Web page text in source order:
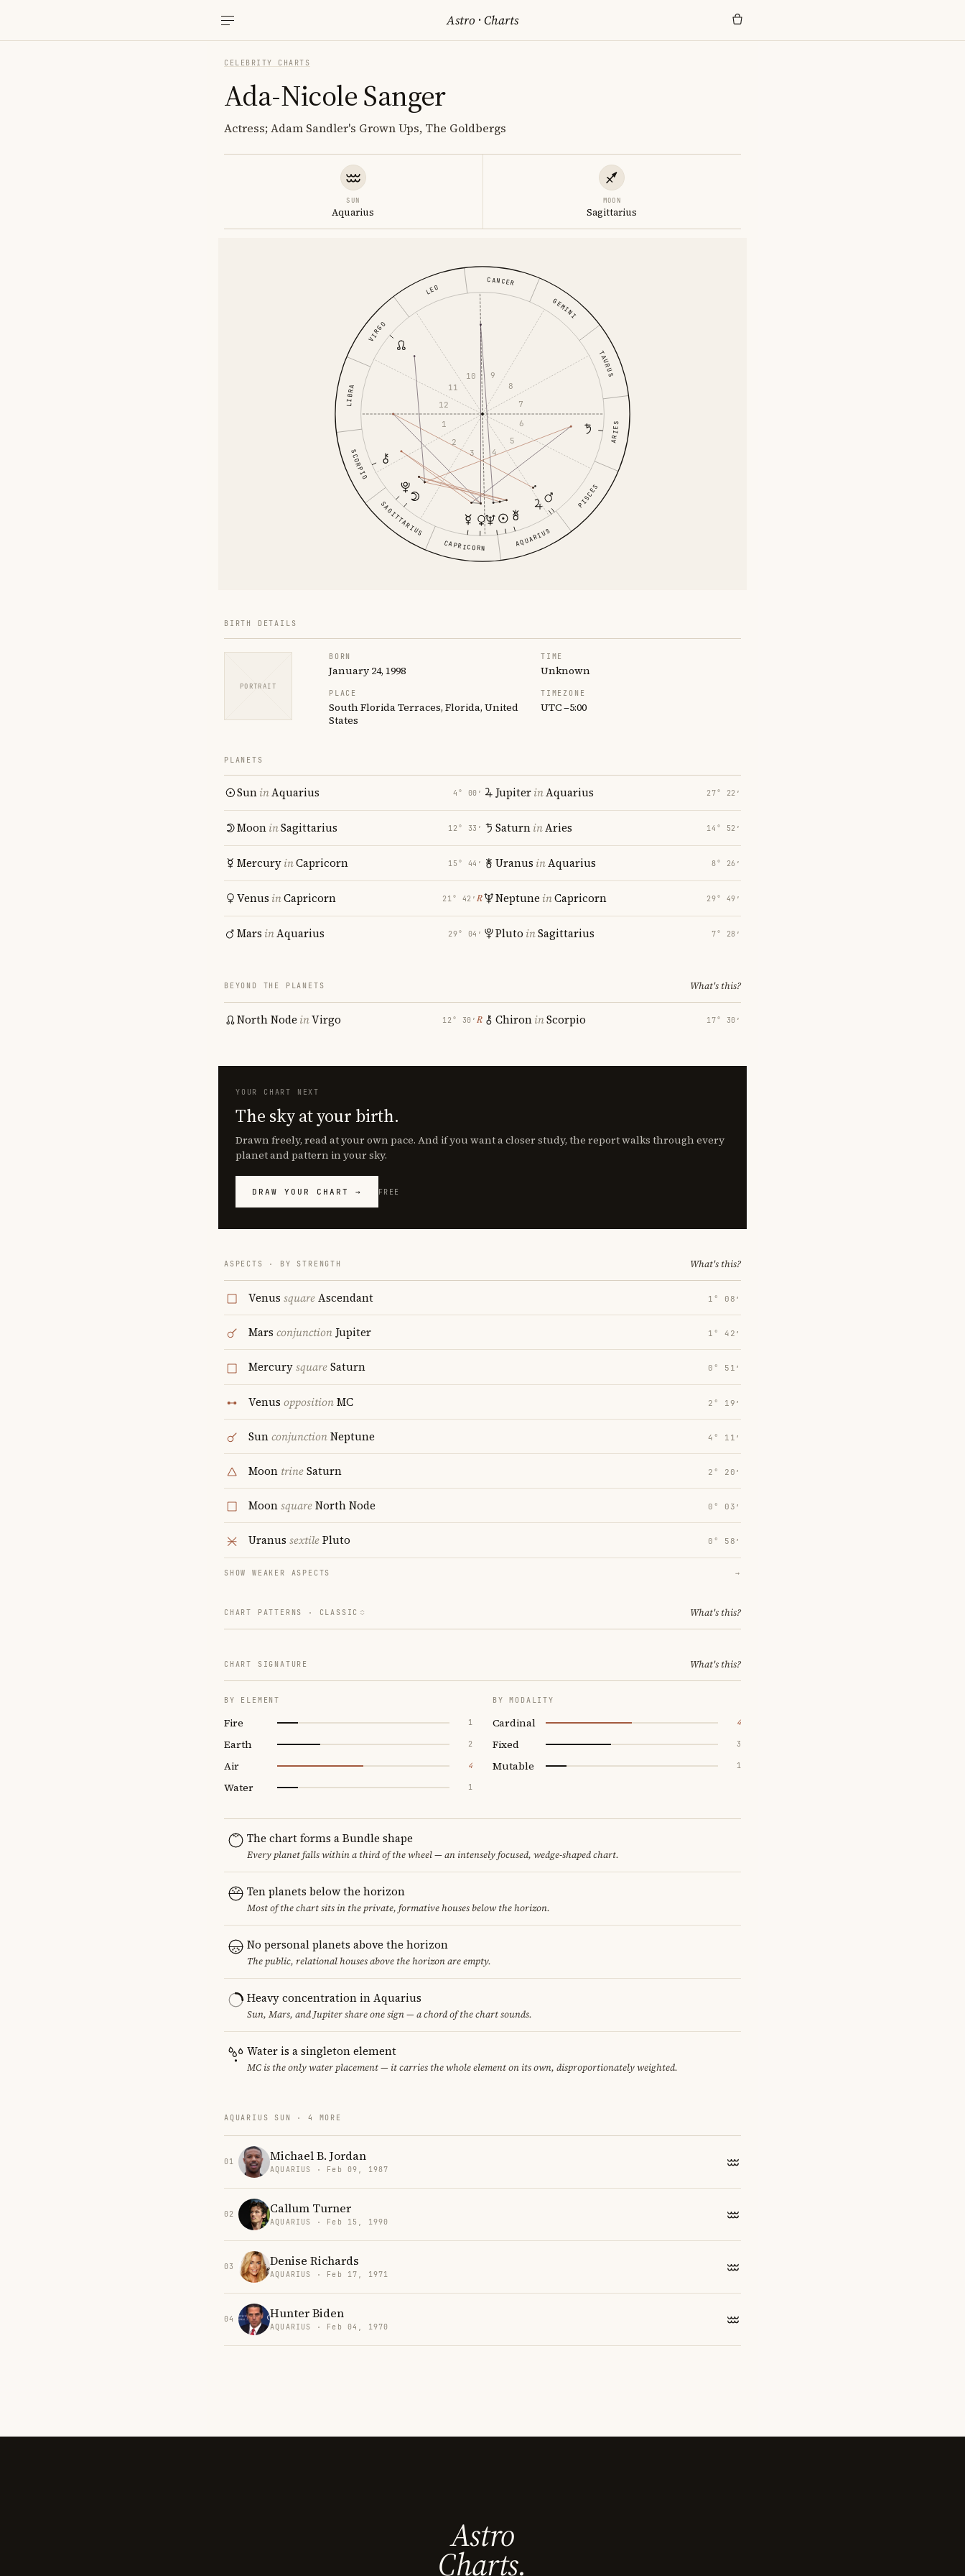
Astro ·Charts
CELEBRITY CHARTS
Ada-Nicole Sanger
Actress; Adam Sandler's Grown Ups, The Goldbergs
SUN
Aquarius
MOON
Sagittarius
ARIES
TAURUS
GEMINI
CANCER
LEO
VIRGO
LIBRA
SCORPIO
SAGITTARIUS
CAPRICORN AQUARIUS
PISCES
1
2
3
4
5
6
7
8
9
10
11
12
BIRTH DETAILS
PORTRAIT
BORN
January 24, 1998
TIME
Unknown
PLACE
South Florida Terraces, Florida, United
States
TIMEZONE
UTC −5:00
PLANETS
SuninAquarius 4° 00′
MooninSagittarius 12° 33′
MercuryinCapricorn 15° 44′
Venus inCapricorn 21° 42′ ℞
Mars inAquarius 29° 04′
JupiterinAquarius 27° 22′
SaturninAries 14° 52′
Uranus inAquarius 8° 26′
Neptune inCapricorn 29° 49′
Pluto inSagittarius 7° 28′
BEYOND THE PLANETS What's this?
North Node inVirgo 12° 30′ ℞ ChironinScorpio 17° 30′
YOUR CHART NEXT
The sky at your birth.
Drawn freely, read at your own pace. And if you want a closer study, the report walks through every
planet and pattern in your sky.
DRAW YOUR CHART → FREE
ASPECTS · BY STRENGTH What's this?
Venus squareAscendant 1° 08′
Mars conjunctionJupiter 1° 42′
MercurysquareSaturn 0° 51′
Venus oppositionMC 2° 19′
SunconjunctionNeptune 4° 11′
Moon trineSaturn 2° 20′
MoonsquareNorth Node 0° 03′
Uranus sextilePluto 0° 58′
SHOW WEAKER ASPECTS →
CHART PATTERNS · CLASSIC What's this?
CHART SIGNATURE What's this?
BY ELEMENT
Fire 1
Earth 2
Air 4
Water 1
BY MODALITY
Cardinal 4
Fixed 3
Mutable 1
The chart forms a Bundle shape
Every planet falls within a third of the wheel — an intensely focused, wedge-shaped chart.
Ten planets below the horizon
Most of the chart sits in the private, formative houses below the horizon.
No personal planets above the horizon
The public, relational houses above the horizon are empty.
Heavy concentration in Aquarius
Sun, Mars, and Jupiter share one sign — a chord of the chart sounds.
Water is a singleton element
MC is the only water placement — it carries the whole element on its own, disproportionately weighted.
AQUARIUS SUN · 4 MORE
01 Michael B. Jordan
AQUARIUS · Feb 09, 1987
02 Callum Turner
AQUARIUS · Feb 15, 1990
03 Denise Richards
AQUARIUS · Feb 17, 1971
04 Hunter Biden
AQUARIUS · Feb 04, 1970
Astro
Charts.